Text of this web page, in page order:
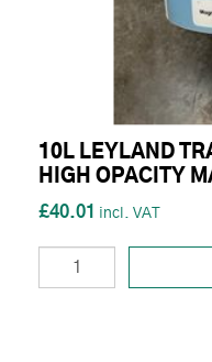
10L LEYLAND
HIGH OPACITY
£40.01